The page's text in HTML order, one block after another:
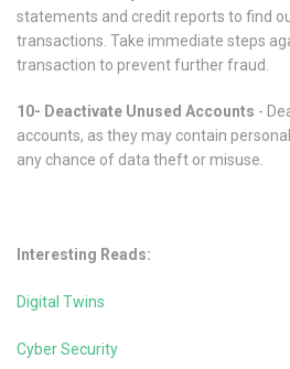
statements and credit reports to find
transactions. Take immediate steps
transaction to prevent further fraud.
10- Deactivate Unused Accounts -
accounts, as they may contain
any chance of data theft or misuse.
Interesting Reads:
Digital Twins
Cyber Security